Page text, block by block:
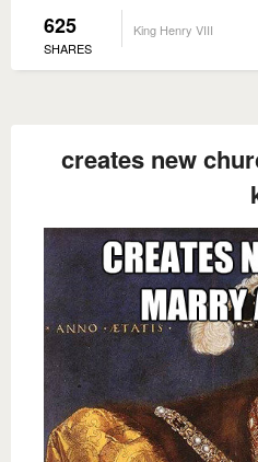
625
SHARES
King Henry VIII
creates new